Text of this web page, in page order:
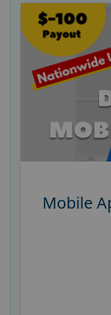
Mobile